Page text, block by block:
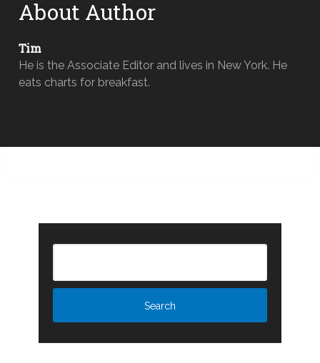
About Author
Tim
He is the Associate Editor and lives in New York. He
eats charts for breakfast.